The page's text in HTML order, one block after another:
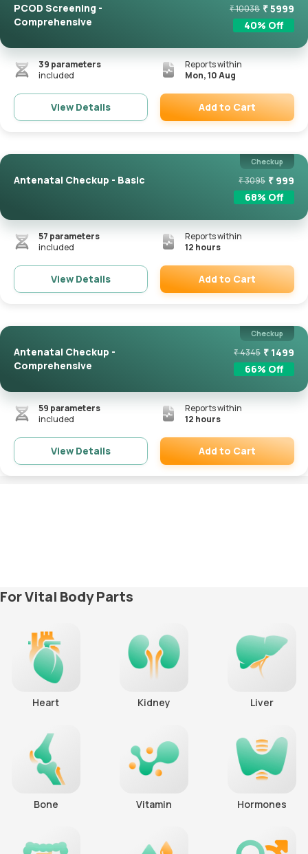
PCOD Screening -
Comprehensive
₹10038 ₹5999
40% Off
39 parameters
included
Reports within
Mon, 10 Aug
View Details Add to Cart
Checkup
Antenatal Checkup - Basic ₹3095 ₹ 999
68% Off
57 parameters
included
Reports within
12 hours
View Details Add to Cart
Checkup
Antenatal Checkup -
Comprehensive
₹4345 ₹ 1499
66% Off
59 parameters
included
Reports within
12 hours
View Details
Remove
Add to Cart
For Vital Body Parts
Heart Kidney Liver
Bone Vitamin Hormones